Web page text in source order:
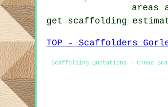
areas
get scaffolding
TOP - Scaffolders
Scaffolding Quotations - Cheap